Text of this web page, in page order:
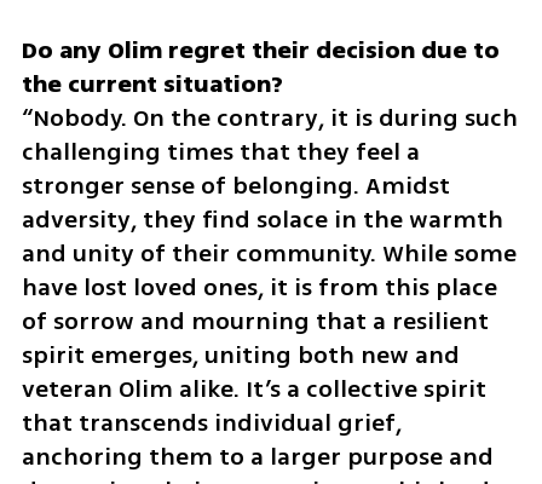
Do any Olim regret their decision due to
“Nobody. On the contrary, it is during such
challenging times that they feel a
stronger sense of belonging. Amidst
adversity, they find solace in the warmth
and unity of their community. While some
have lost loved ones, it is from this place
of sorrow and mourning that a resilient
spirit emerges, uniting both new and
veteran Olim alike. It’s a collective spirit
that transcends individual grief,
anchoring them to a larger purpose and